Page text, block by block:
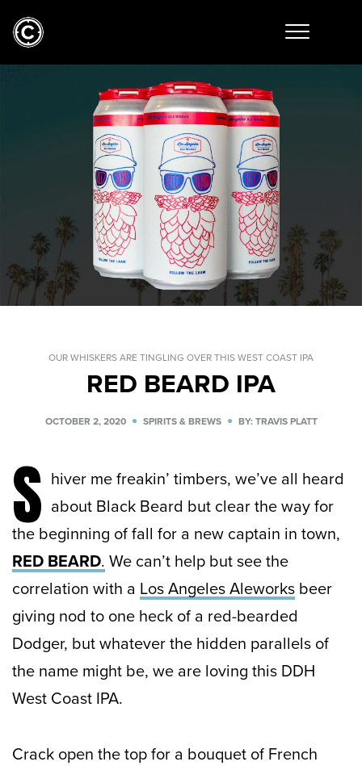
OUR WHISKERS ARE TINGLING OVER THIS WEST COAST IPA
RED BEARD IPA
OCTOBER 2, 2020 SPIRITS & BREWS BY: TRAVIS PLATT
S hiver me freakin’ timbers, we’ve all heard
about Black Beard but clear the way for
the beginning of fall for a new captain in town,
RED BEARD. We can’t help but see the
correlation with a Los Angeles Aleworks beer
giving nod to one heck of a red-bearded
Dodger, but whatever the hidden parallels of
the name might be, we are loving this DDH
West Coast IPA.
Crack open the top for a bouquet of French